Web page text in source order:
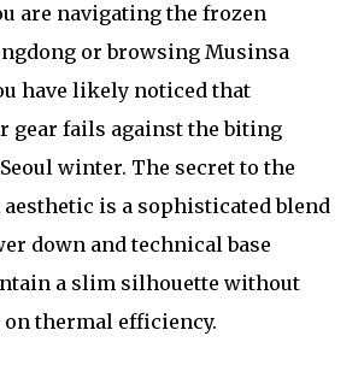
are navigating the frozen
or browsing Musinsa
have likely noticed that
gear fails against the biting
winter. The secret to the
is a sophisticated blend
down and technical base
a slim silhouette without
thermal efficiency.